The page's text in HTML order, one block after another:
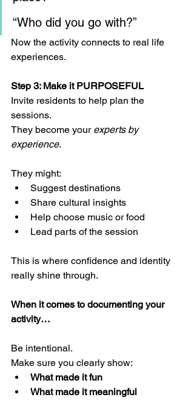
“Who did you go with?”
Now the activity connects to real life
experiences.
Step 3: Make it PURPOSEFUL
Invite residents to help plan the
sessions.
They become your experts by
experience.
They might:
Suggest destinations
Share cultural insights
Help choose music or food
Lead parts of the session
This is where confidence and identity
really shine through.
When it comes to documenting your
activity…
Be intentional.
Make sure you clearly show:
What made it fun
What made it meaningful